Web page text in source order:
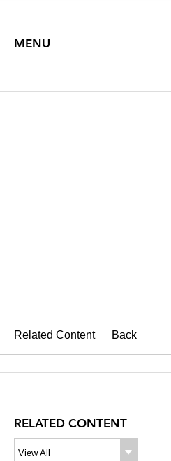
MENU
Related Content Back
RELATED CONTENT
View All